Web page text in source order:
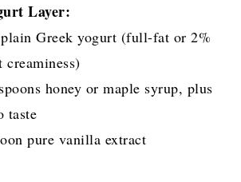
Layer:
Greek yogurt (full-fat or 2%
creaminess)
honey or maple syrup, plus
taste
pure vanilla extract